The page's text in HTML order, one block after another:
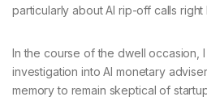
particularly about AI rip-off calls right
In the course of the dwell occasion,
investigation into AI monetary
memory to remain skeptical of